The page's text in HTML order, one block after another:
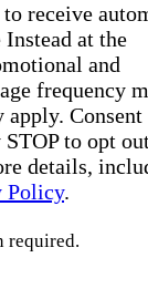
receive
at the
and
frequency
apply. Consent
to opt
details,
Policy.
required.